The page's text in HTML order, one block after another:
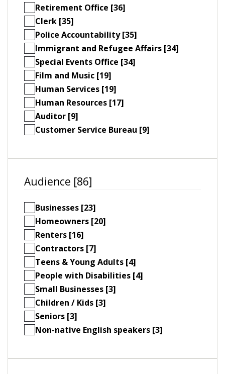
Retirement Office [36]
Clerk [35]
Police Accountability [35]
Immigrant and Refugee Affairs [34]
Special Events Office [34]
Film and Music [19]
Human Services [19]
Human Resources [17]
Auditor [9]
Customer Service Bureau [9]
Audience [86]
Businesses [23]
Homeowners [20]
Renters [16]
Contractors [7]
Teens & Young Adults [4]
People with Disabilities [4]
Small Businesses [3]
Children / Kids [3]
Seniors [3]
Non-native English speakers [3]